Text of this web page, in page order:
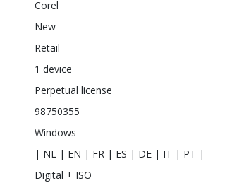
Corel
New
Retail
1 device
Perpetual license
98750355
Windows
| NL | EN | FR | ES | DE | IT | PT |
Digital + ISO